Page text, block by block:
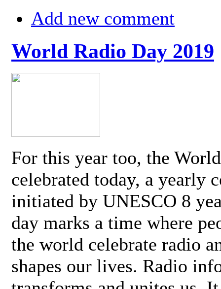
Add new comment
World Radio Day 2019
For this year too, the
celebrated today, a yearly
initiated by UNESCO 8
day marks a time where
the world celebrate radio
shapes our lives. Radio